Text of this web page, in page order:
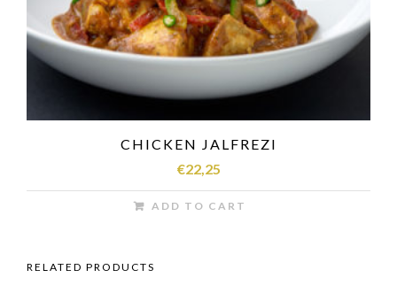
CHICKEN JALFREZI
€22,25
ADD TO CART
RELATED PRODUCTS